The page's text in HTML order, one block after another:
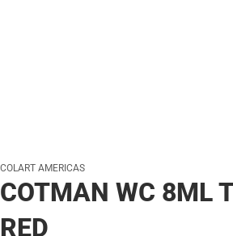
COLART AMERICAS
COTMAN WC 8ML
RED